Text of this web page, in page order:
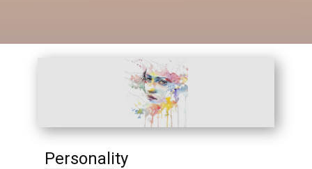
Personality